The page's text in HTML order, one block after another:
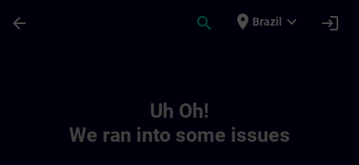
arrow_back search place Brazil expand_more login
Uh Oh!
We ran into some issues